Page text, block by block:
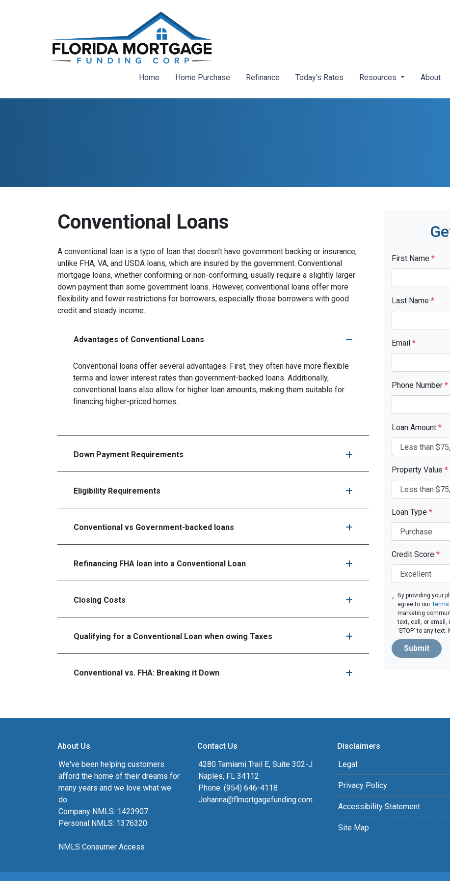
Home Home Purchase Refinance Today's Rates Resources About
Conventional Loans
A conventional loan is a type of loan that doesn't have government backing or insurance,
unlike FHA, VA, and USDA loans, which are insured by the government. Conventional
mortgage loans, whether conforming or non-conforming, usually require a slightly larger
down payment than some government loans. However, conventional loans offer more
flexibility and fewer restrictions for borrowers, especially those borrowers with good
credit and steady income.
Advantages of Conventional Loans
Conventional loans offer several advantages. First, they often have more flexible
terms and lower interest rates than government-backed loans. Additionally,
conventional loans also allow for higher loan amounts, making them suitable for
financing higher-priced homes.
Down Payment Requirements
Eligibility Requirements
Conventional vs Government-backed loans
Refinancing FHA loan into a Conventional Loan
Closing Costs
Qualifying for a Conventional Loan when owing Taxes
Conventional vs. FHA: Breaking it Down
First Name *
Last Name *
Email *
Phone Number *
Loan Amount *
Property Value *
Loan Type *
Credit Score *
By providing your
agree to our
marketing
text, call, or email,
'STOP' to any text.
Submit
About Us
We've been helping customers
afford the home of their dreams for
many years and we love what we
do.
Company NMLS: 1423907
Personal NMLS: 1376320
NMLS Consumer Access
Contact Us
4280 Tamiami Trail E, Suite 302-J
Naples, FL 34112
Phone: (954) 646-4118
Johanna@flmortgagefunding.com
Disclaimers
Legal
Privacy Policy
Accessibility Statement
Site Map